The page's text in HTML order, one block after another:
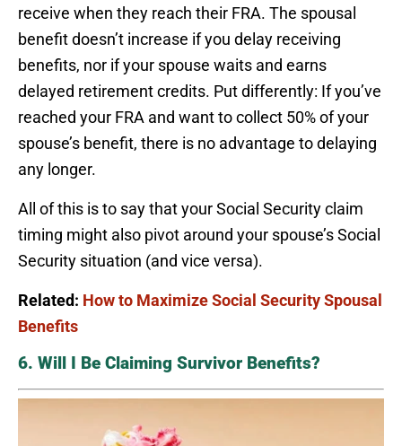
receive when they reach their FRA. The spousal
benefit doesn’t increase if you delay receiving
benefits, nor if your spouse waits and earns
delayed retirement credits. Put differently: If you’ve
reached your FRA and want to collect 50% of your
spouse’s benefit, there is no advantage to delaying
any longer.
All of this is to say that your Social Security claim
timing might also pivot around your spouse’s Social
Security situation (and vice versa).
Related: How to Maximize Social Security Spousal
Benefits
6. Will I Be Claiming Survivor Benefits?